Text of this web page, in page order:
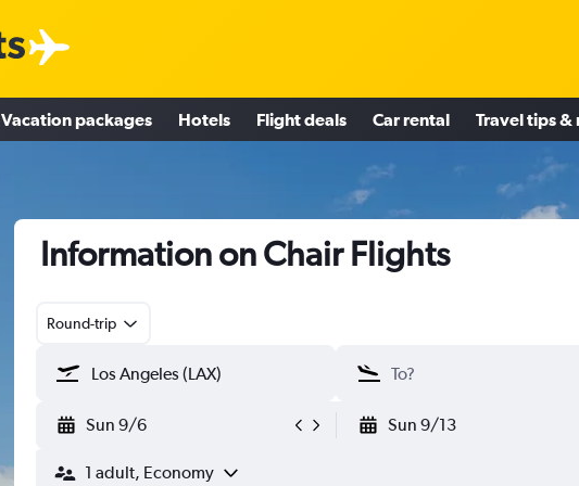
Vacation packages Hotels Flight deals Car rental Travel tips &
Information on Chair Flights
Round-trip
Sun 9/6 Sun 9/13
1 adult, Economy